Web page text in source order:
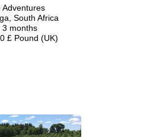
Adventures
South Africa
3 months
£ Pound (UK)